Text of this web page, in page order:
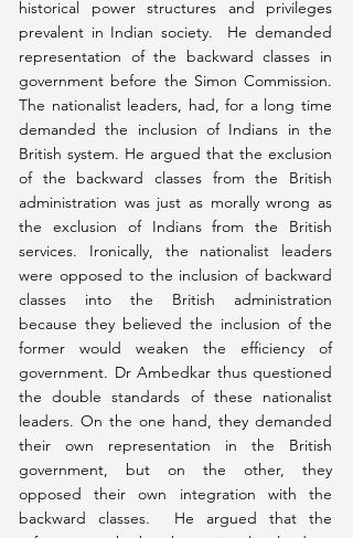
historical power structures and privileges
prevalent in Indian society.  He demanded
representation of the backward classes in
government before the Simon Commission.
The nationalist leaders, had, for a long time
demanded the inclusion of Indians in the
British system. He argued that the exclusion
of the backward classes from the British
administration was just as morally wrong as
the exclusion of Indians from the British
services. Ironically, the nationalist leaders
were opposed to the inclusion of backward
classes into the British administration
because they believed the inclusion of the
former would weaken the efficiency of
government. Dr Ambedkar thus questioned
the double standards of these nationalist
leaders. On the one hand, they demanded
their own representation in the British
government, but on the other, they
opposed their own integration with the
backward classes.  He argued that the